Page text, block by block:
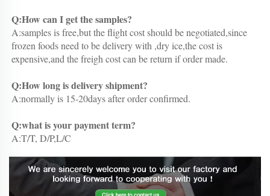
Q:How can I get the samples?
A:samples is free,but the flight cost should be negotiated,since
frozen foods need to be delivery with ,dry ice,the cost is
expensive,and the freigh cost can be return if order made.
Q:How long is delivery shipment?
A:normally is 15-20days after order confirmed.
Q:what is your payment term?
A:T/T, D/P,L/C